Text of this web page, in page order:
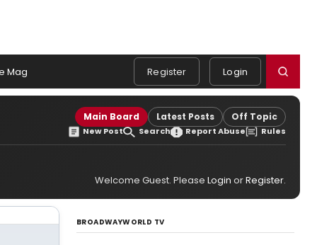
Mag Register Login
Main Board Latest Posts Off Topic
New Post Search Report Abuse Rules
Welcome Guest. Please Login orRegister.
BROADWAYWORLD TV